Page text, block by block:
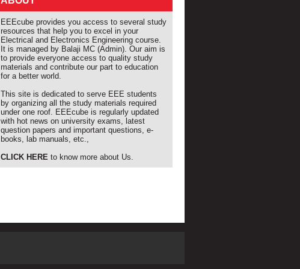
EEEcube provides you access to several study
resources that help you to excel in your
Electrical and Electronics Engineering course.
It is managed by Balaji MC (Admin). Our aim is
to provide everyone access to quality study
materials and contribute our part to education
for a better world.
This site is dedicated to serve EEE students
by organizing all the study materials required
under one roof. EEEcube is regularly updated
with hot news on university exams, latest
question papers and important questions, e-
books, lab manuals, etc.,
CLICK HERE to know more about Us.